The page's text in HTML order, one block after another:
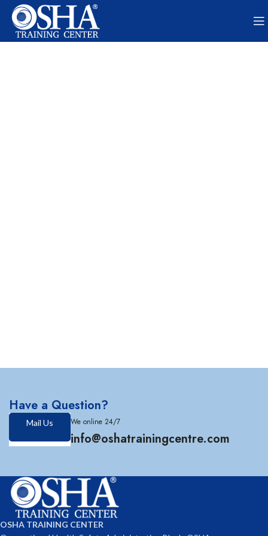
Have a Question?
Mail Us We online 24/7
info@oshatrainingcentre.com
OSHA TRAINING CENTER